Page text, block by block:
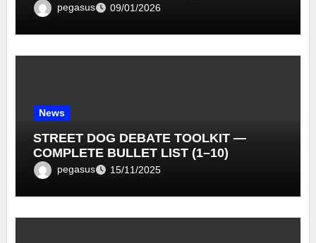
pegasus 09/01/2026
News
STREET DOG DEBATE TOOLKIT —
COMPLETE BULLET LIST (1–10)
pegasus 15/11/2025